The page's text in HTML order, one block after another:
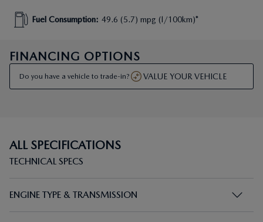
Fuel Consumption: 49.6 (5.7) mpg (l/100km)*
FINANCING OPTIONS
Do you have a vehicle to trade-in? VALUE YOUR VEHICLE
ALL SPECIFICATIONS
TECHNICAL SPECS
ENGINE TYPE & TRANSMISSION